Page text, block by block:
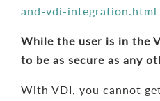
and-vdi-integration.html
While the user is in the
to be as secure as any
With VDI, you cannot